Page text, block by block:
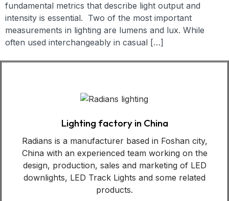
fundamental metrics that describe light output and
intensity is essential. Two of the most important
measurements in lighting are lumens and lux. While
often used interchangeably in casual […]
Lighting factory in China
Radians is a manufacturer based in Foshan city,
China with an experienced team working on the
design, production, sales and marketing of LED
downlights, LED Track Lights and some related
products.